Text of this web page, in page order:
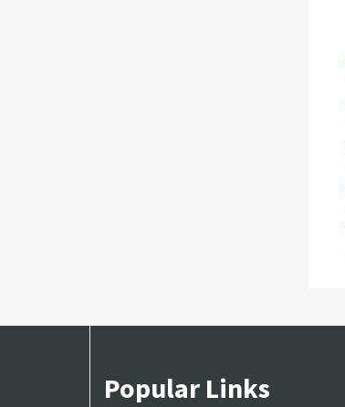
Popular Links